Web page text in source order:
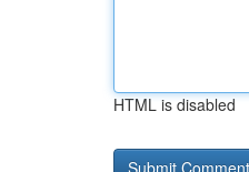
HTML is disabled